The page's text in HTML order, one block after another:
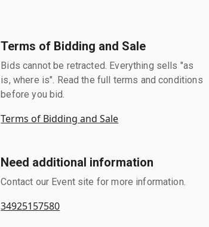
Terms of Bidding and Sale
Bids cannot be retracted. Everything sells "as
is, where is". Read the full terms and conditions
before you bid.
Terms of Bidding and Sale
Need additional information
Contact our Event site for more information.
34925157580